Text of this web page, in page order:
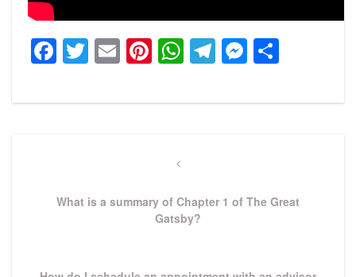
Facebook
Twitter
EmailPinterest
WhatsApp
Telegram
Previous
What is a summary of Chapter 1 of The Great
Gatsby?